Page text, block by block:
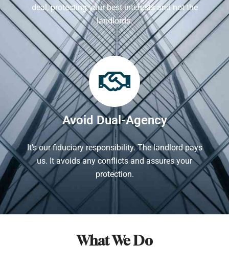
deal, protecting your best interests and not the
landlords.
Avoid Dual-Agency
It's our fiduciary responsibility. The landlord pays
us. It avoids any conflicts and assures your
protection.
What We Do